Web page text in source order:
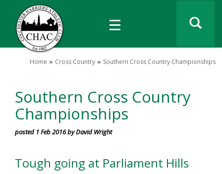
Home Cross Country Southern Cross Country Championships
Southern Cross Country
Championships
posted 1 Feb 2016 by David Wright
Tough going at Parliament Hills